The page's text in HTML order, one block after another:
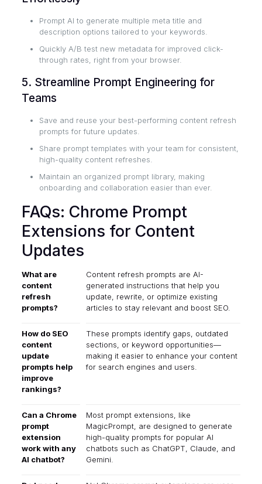
Prompt AI to generate multiple meta title and
description options tailored to your keywords.
Quickly A/B test new metadata for improved click-
through rates, right from your browser.
5. Streamline Prompt Engineering for
Teams
Save and reuse your best-performing content refresh
prompts for future updates.
Share prompt templates with your team for consistent,
high-quality content refreshes.
Maintain an organized prompt library, making
onboarding and collaboration easier than ever.
FAQs: Chrome Prompt
Extensions for Content
Updates
What are
content
refresh
prompts?
Content refresh prompts are AI-
generated instructions that help you
update, rewrite, or optimize existing
articles to stay relevant and boost SEO.
How do SEO
content
update
prompts help
improve
rankings?
These prompts identify gaps, outdated
sections, or keyword opportunities—
making it easier to enhance your content
for search engines and users.
Can a Chrome
prompt
extension
work with any
AI chatbot?
Most prompt extensions, like
MagicPrompt, are designed to generate
high-quality prompts for popular AI
chatbots such as ChatGPT, Claude, and
Gemini.